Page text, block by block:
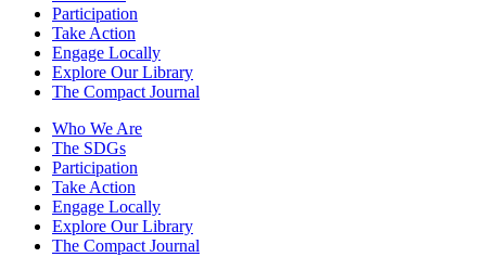
Participation
Take Action
Engage Locally
Explore Our Library
The Compact Journal
Who We Are
The SDGs
Participation
Take Action
Engage Locally
Explore Our Library
The Compact Journal